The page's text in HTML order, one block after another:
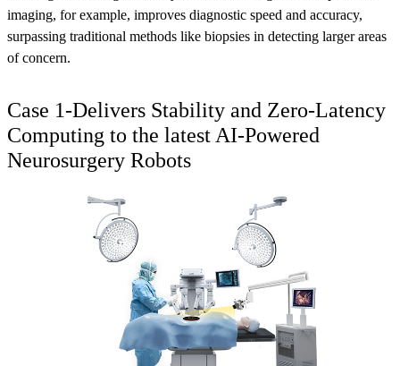
imaging, for example, improves diagnostic speed and accuracy,
surpassing traditional methods like biopsies in detecting larger areas
of concern.
Case 1-Delivers Stability and Zero-Latency
Computing to the latest AI-Powered
Neurosurgery Robots